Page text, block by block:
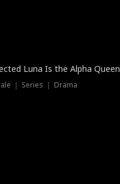
Luna Is the Alpha Queen
｜ Series ｜ Drama